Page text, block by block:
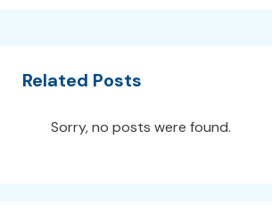
Related Posts
Sorry, no posts were found.